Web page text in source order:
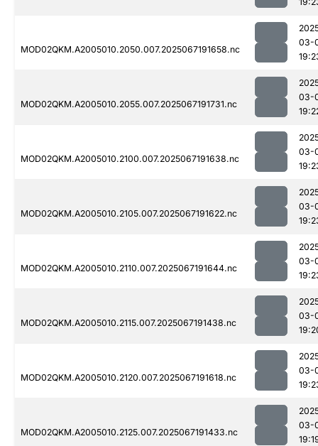
MOD02QKM.A2005010.2050.007.2025067191658.nc
03-
MOD02QKM.A2005010.2055.007.2025067191731.nc
03-
MOD02QKM.A2005010.2100.007.2025067191638.nc
03-
MOD02QKM.A2005010.2105.007.2025067191622.nc
03-
MOD02QKM.A2005010.2110.007.2025067191644.nc
03-
MOD02QKM.A2005010.2115.007.2025067191438.nc
03-
MOD02QKM.A2005010.2120.007.2025067191618.nc
03-
MOD02QKM.A2005010.2125.007.2025067191433.nc
03-